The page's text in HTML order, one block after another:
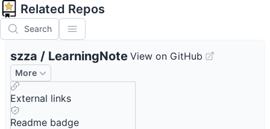
Related Repos
Search
szza / LearningNote View on GitHub
More
External links
Readme badge